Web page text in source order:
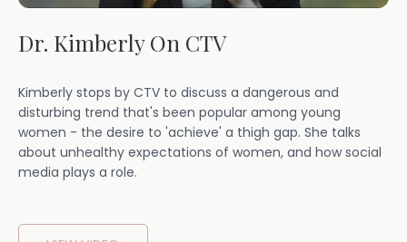
Dr. Kimberly On CTV
Kimberly stops by CTV to discuss a dangerous and
disturbing trend that's been popular among young
women - the desire to 'achieve' a thigh gap. She talks
about unhealthy expectations of women, and how social
media plays a role.